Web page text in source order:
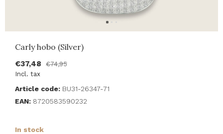
Carly hobo (Silver)
€37,48
€74,95
Incl. tax
Article code: BU31-26347-71
EAN: 8720583590232
In stock